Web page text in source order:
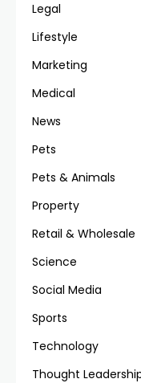
Legal
Lifestyle
Marketing
Medical
News
Pets
Pets & Animals
Property
Retail & Wholesale
Science
Social Media
Sports
Technology
Thought